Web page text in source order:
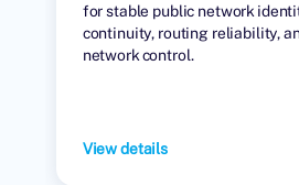
for stable public network
continuity, routing reliability,
network control.
View details